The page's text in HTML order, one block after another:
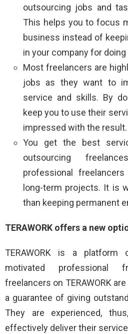
outsourcing jobs and
This helps you to focus
business instead of
in your company for
Most freelancers are
jobs as they want to
service and skills. By
keep you to use their
impressed with the result.
You get the best
outsourcing
professional
long-term projects. It is
than keeping permanent
TERAWORK offers a new
TERAWORK is a
motivated professional
freelancers on TERAWORK
a guarantee of giving
They are experienced,
effectively deliver their